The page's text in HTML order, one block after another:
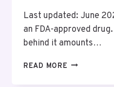
Last updated: June
an FDA-approved
behind it amounts…
READ MORE THE